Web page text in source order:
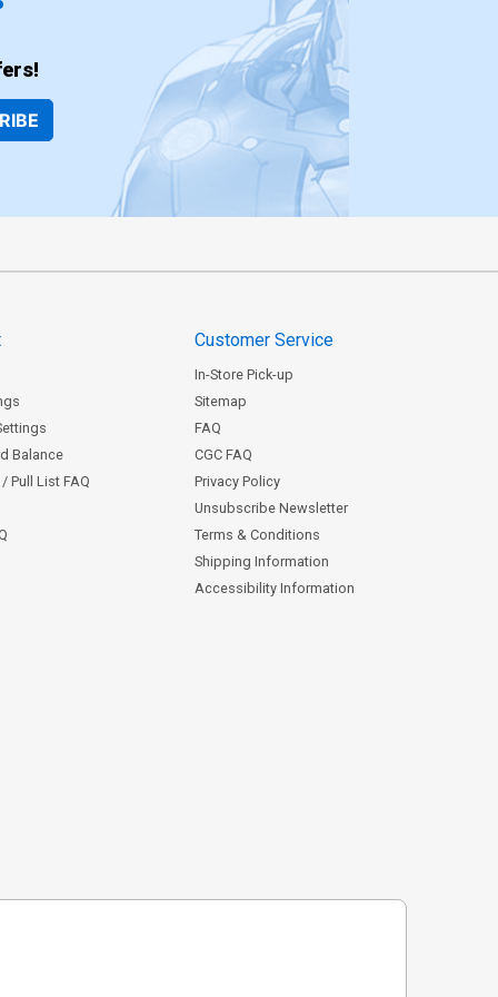
Balance
Pull List FAQ
Customer Service
In-Store Pick-up
Sitemap
FAQ
CGC FAQ
Privacy Policy
Unsubscribe Newsletter
Terms & Conditions
Shipping Information
Accessibility Information